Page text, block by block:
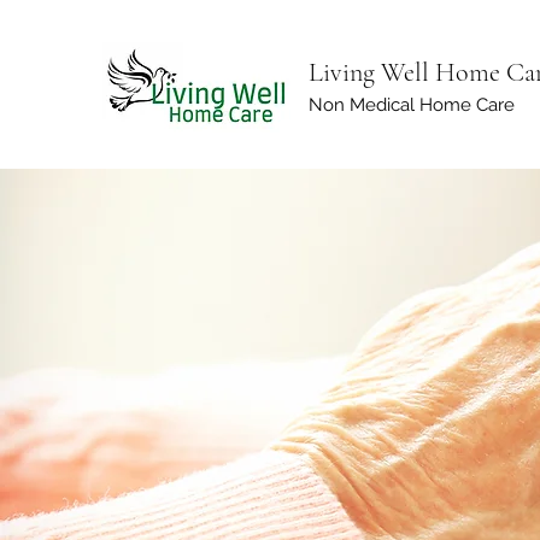
Living Well Home
Non Medical Home Care